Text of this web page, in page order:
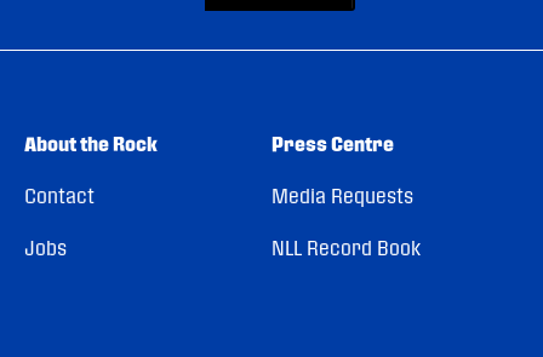
About the Rock
Contact
Jobs
Press Centre
Media Requests
NLL Record Book